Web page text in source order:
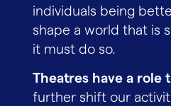
individuals being
shape a world that is
it must do so.
Theatres have a role
further shift our